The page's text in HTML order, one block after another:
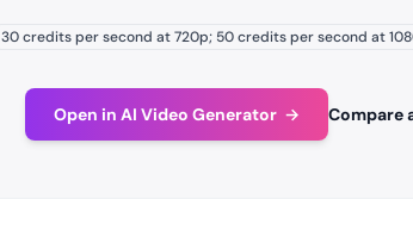
30 credits per second at 720p; 50 credits per second at
Open in AI Video Generator → Compare